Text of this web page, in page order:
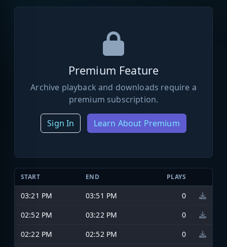
Premium Feature
Archive playback and downloads require a
premium subscription.
Sign In Learn About Premium
START END PLAYS
03:21 PM 03:51 PM
0
02:52 PM
03:22 PM
0
02:22 PM
02:52 PM
0